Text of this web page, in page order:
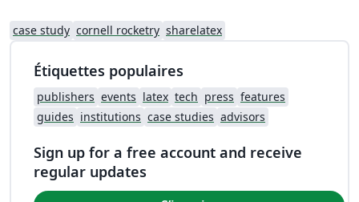
case study cornell rocketry sharelatex
Étiquettes populaires
publishers events latex tech press features
guides institutions case studies advisors
Sign up for a free account and receive
regular updates